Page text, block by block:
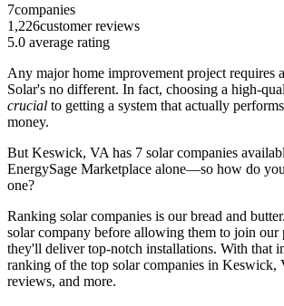
7companies
1,226customer reviews
5.0 average rating
Any major home improvement project requires
Solar's no different. In fact, choosing a high-
crucial to getting a system that actually
money.
But Keswick, VA has 7 solar companies
EnergySage Marketplace alone—so how do
one?
Ranking solar companies is our bread and
solar company before allowing them to join our
they'll deliver top-notch installations. With that
ranking of the top solar companies in Keswick,
reviews, and more.